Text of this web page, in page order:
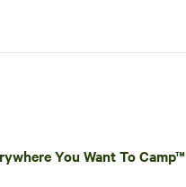
You Want To Camp™